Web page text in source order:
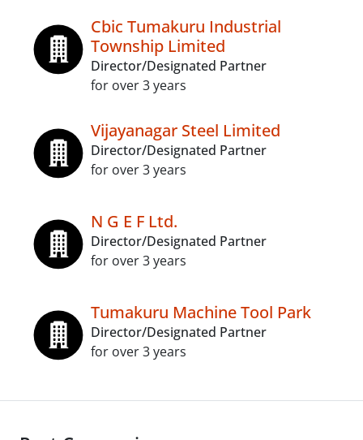
Cbic Tumakuru Industrial
Township Limited
Director/Designated Partner
for over 3 years
Vijayanagar Steel Limited
Director/Designated Partner
for over 3 years
N G E F Ltd.
Director/Designated Partner
for over 3 years
Tumakuru Machine Tool Park
Director/Designated Partner
for over 3 years